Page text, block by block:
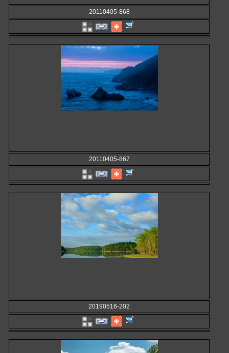
20110405-868
20110405-867
20190516-202